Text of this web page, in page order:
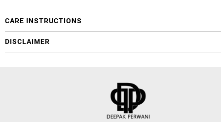
CARE INSTRUCTIONS
DISCLAIMER